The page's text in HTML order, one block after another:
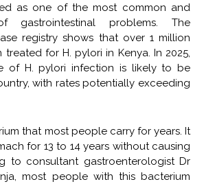
as one of the most common and
gastrointestinal problems. The
registry shows that over 1 million
treated for H. pylori in Kenya. In 2025,
of H. pylori infection is likely to be
with rates potentially exceeding
that most people carry for years. It
for 13 to 14 years without causing
to consultant gastroenterologist Dr
most people with this bacterium